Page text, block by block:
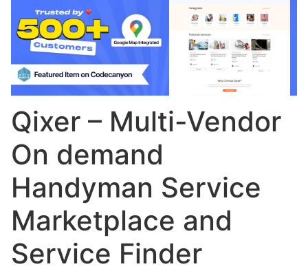
Qixer – Multi-Vendor
On demand
Handyman Service
Marketplace and
Service Finder